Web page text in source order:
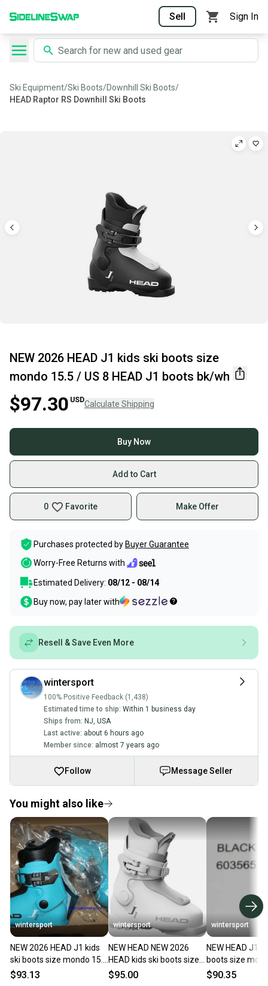
Sell Sign In
Ski Equipment/Ski Boots/Downhill Ski Boots/
HEAD Raptor RS Downhill Ski Boots
NEW 2026 HEAD J1 kids ski boots size
mondo 15.5 / US 8 HEAD J1 boots bk/wh
$97.30 USDCalculate Shipping
Buy Now
Add to Cart
0 Favorite Make Offer
Purchases protected by Buyer Guarantee
Worry-Free Returns with
Estimated Delivery: 08/12 - 08/14
Buy now, pay later with
Resell & Save Even More
wintersport
100% Positive Feedback (1,438)
Estimated time to ship: Within 1 business day
Ships from: NJ, USA
Last active: about 6 hours ago
Member since: almost 7 years ago
Follow Message Seller
You might also like
wintersport
NEW 2026 HEAD J1 kids
ski boots size mondo 15.5
/ US 8 HEAD J1 boots
$93.13
wintersport
NEW HEAD NEW 2026
HEAD kids ski boots size
mondo 15.5 / US 8 HEAD
$95.00
wintersport
NEW HEAD J1
boots size
US 8 HEAD J1
$90.35